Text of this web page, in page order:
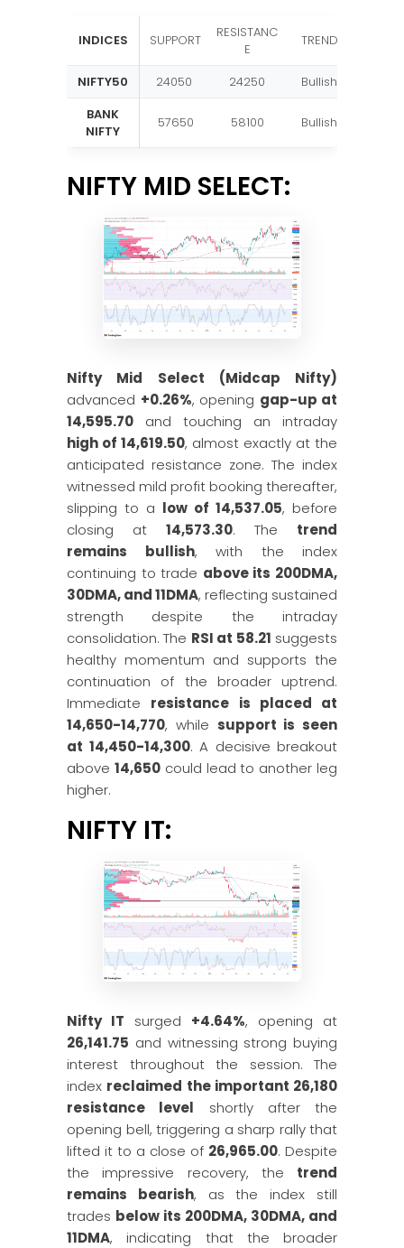
INDICES SUPPORT
RESISTANC
E
TREND
NIFTY50 24050 24250
Bullish
BANK
NIFTY
57650 58100 Bullish
NIFTY MID SELECT:
Nifty Mid Select (Midcap Nifty)
advanced +0.26%, opening gap-up at
14,595.70 and touching an intraday
high of 14,619.50, almost exactly at the
anticipated resistance zone. The index
witnessed mild profit booking thereafter,
slipping to a low of 14,537.05, before
closing at 14,573.30. The trend
remains bullish, with the index
continuing to trade above its 200DMA,
30DMA, and 11DMA, reflecting sustained
strength despite the intraday
consolidation. The RSI at 58.21 suggests
healthy momentum and supports the
continuation of the broader uptrend.
Immediate resistance is placed at
14,650-14,770, while support is seen
at 14,450-14,300. A decisive breakout
above 14,650could lead to another leg
higher.
NIFTY IT:
Nifty IT surged +4.64%, opening at
26,141.75 and witnessing strong buying
interest throughout the session. The
index reclaimed the important 26,180
resistance level shortly after the
opening bell, triggering a sharp rally that
lifted it to a close of 26,965.00. Despite
the impressive recovery, the trend
remains bearish, as the index still
trades below its 200DMA, 30DMA, and
11DMA, indicating that the broader